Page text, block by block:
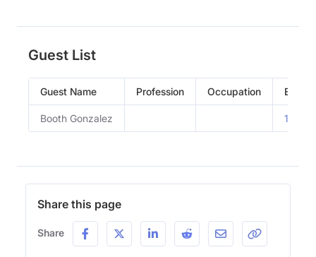
Guest List
Guest Name Profession Occupation
Booth Gonzalez 11.20-
Share this page
Share